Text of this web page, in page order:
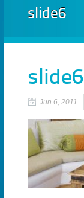
slide6
slide6
Jun 6, 2011